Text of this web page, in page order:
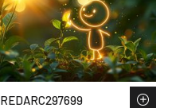
REDARC297699